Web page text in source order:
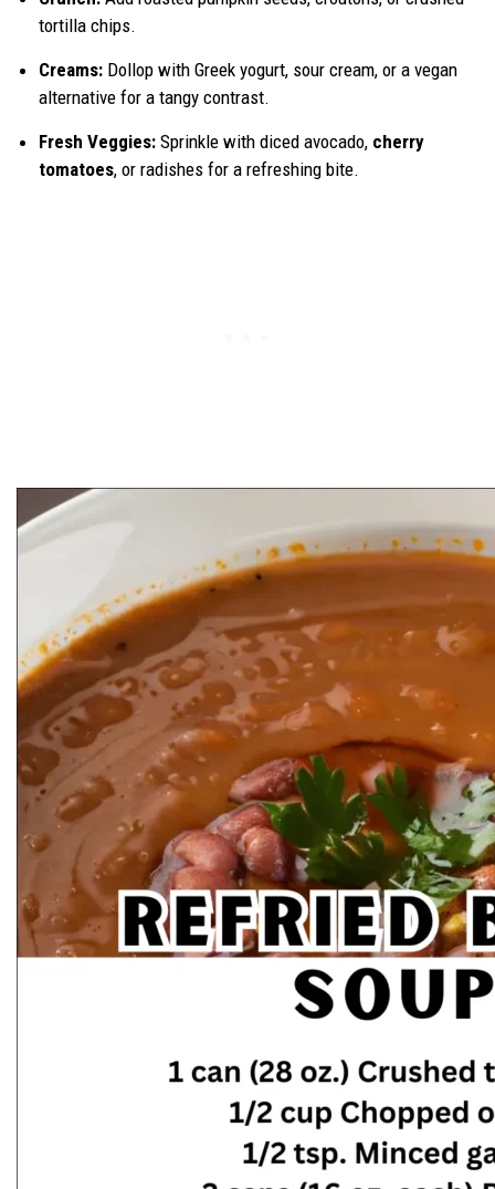
tortilla chips.
Creams: Dollop with Greek yogurt, sour cream, or a vegan
alternative for a tangy contrast.
Fresh Veggies: Sprinkle with diced avocado, cherry
tomatoes, or radishes for a refreshing bite.